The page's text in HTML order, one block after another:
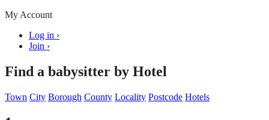
My Account
Log in ›
Join ›
Find a babysitter by Hotel
Town City Borough County Locality Postcode Hotels